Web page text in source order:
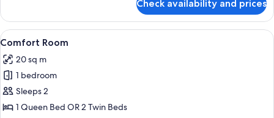
Studio
Suite
Check availability and prices
View
all
photos
for
Comfort
Room
A modern hotel room with a large
14
Comfort Room
20 sq m
1 bedroom
Sleeps 2
1 Queen Bed OR 2 Twin Beds